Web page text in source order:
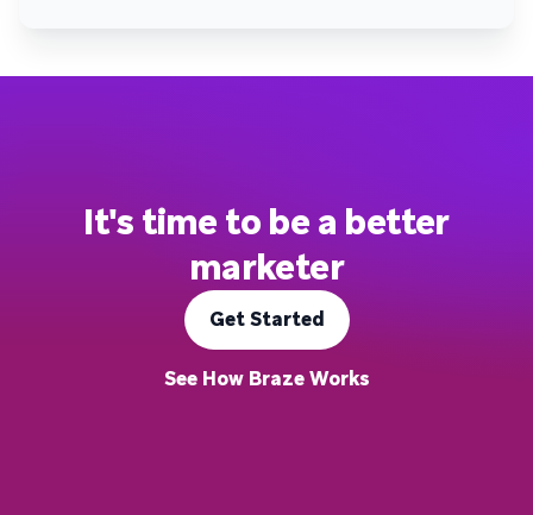
It's time to be a better
marketer
Get Started
See How Braze Works